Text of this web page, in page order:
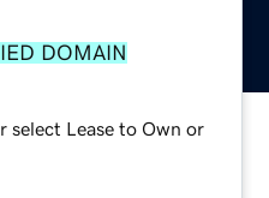
DOMAIN
select Lease to Own or